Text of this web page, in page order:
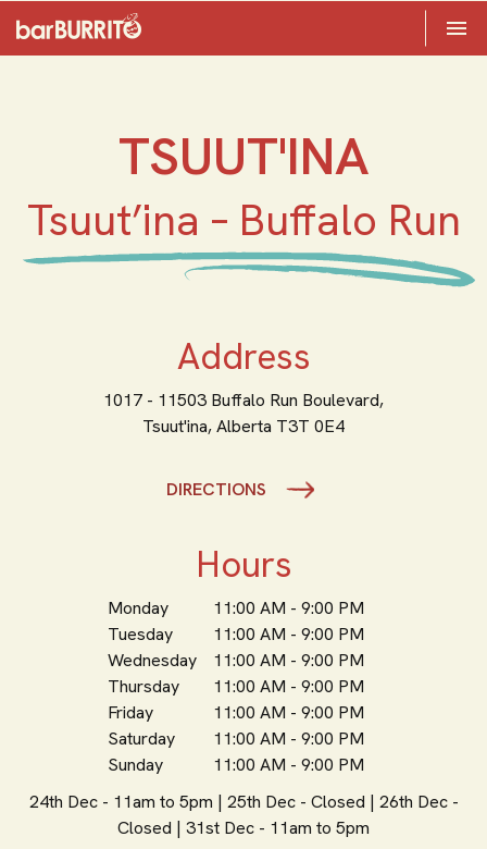

TSUUT'INA
Tsuut’ina – Buffalo Run
Address
1017 - 11503 Buffalo Run Boulevard,
Tsuut'ina,Alberta T3T 0E4
DIRECTIONS
Hours
Monday
11:00 AM - 9:00 PM
Tuesday
11:00 AM - 9:00 PM
Wednesday
11:00 AM - 9:00 PM
Thursday
11:00 AM - 9:00 PM
Friday
11:00 AM - 9:00 PM
Saturday
11:00 AM - 9:00 PM
Sunday
11:00 AM - 9:00 PM
24th Dec - 11am to 5pm | 25th Dec - Closed | 26th Dec -
Closed | 31st Dec - 11am to 5pm